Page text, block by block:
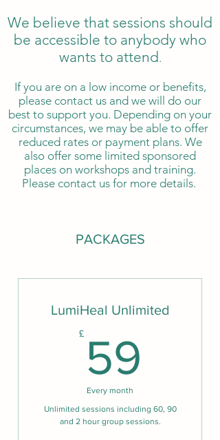
We believe that sessions should
be accessible to anybody who
wants to attend.
If you are on a low income or benefits,
please contact us and we will do our
best to support you. Depending on your
circumstances, we may be able to offer
reduced rates or payment plans. We
also offer some limited sponsored
places on workshops and training.
Please contact us for more details.
PACKAGES
LumiHeal Unlimited
£ 59
Every month
Unlimited sessions including 60, 90
and 2 hour group sessions.